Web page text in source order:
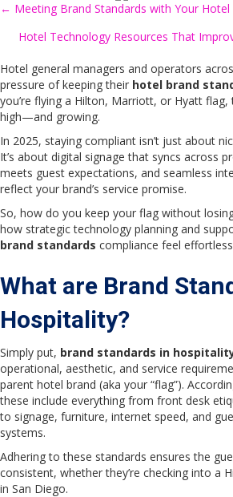
Posts
navigation
← Meeting Brand Standards with Your
Hotel Technology Resources That
Hotel general managers and operators
pressure of keeping their hotel brand
you’re flying a Hilton, Marriott, or Hyatt
high—and growing.
In 2025, staying compliant isn’t just about
It’s about digital signage that syncs across
meets guest expectations, and seamless
reflect your brand’s service promise.
So, how do you keep your flag without
how strategic technology planning and
brand standards compliance feel
What are Brand
Hospitality?
Simply put, brand standards in
operational, aesthetic, and service
parent hotel brand (aka your “flag”).
these include everything from front desk
to signage, furniture, internet speed, and
systems.
Adhering to these standards ensures the
consistent, whether they’re checking into a
in San Diego.